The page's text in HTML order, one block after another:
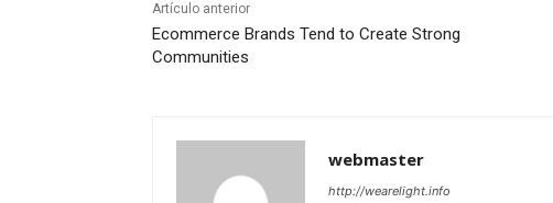
Artículo anterior
Ecommerce Brands Tend to Create Strong
Communities
webmaster
http://wearelight.info